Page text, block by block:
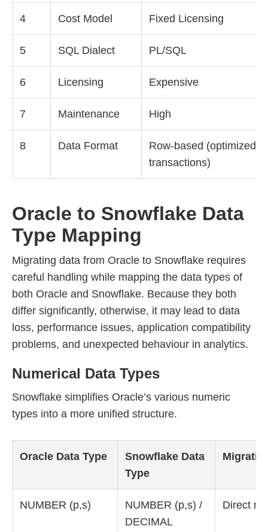
4 Cost Model Fixed Licensing
5 SQL Dialect PL/SQL
6 Licensing Expensive
7 Maintenance High
8 Data Format
Row-based (optimized
transactions)
Oracle to Snowflake Data
Type Mapping
Migrating data from Oracle to Snowflake requires
careful handling while mapping the data types of
both Oracle and Snowflake. Because they both
differ significantly, otherwise, it may lead to data
loss, performance issues, application compatibility
problems, and unexpected behaviour in analytics.
Numerical Data Types
Snowflake simplifies Oracle’s various numeric
types into a more unified structure.
Oracle Data Type
Snowflake Data
Type
NUMBER (p,s)
NUMBER (p,s) /
DECIMAL
Direct